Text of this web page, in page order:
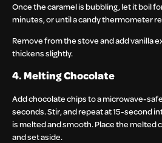
Once the caramel is bubbling, let it boil
minutes, or until a candy thermometer
Remove from the stove and add vanilla
thickens slightly.
4. Melting Chocolate
Add chocolate chips to a microwave-
seconds. Stir, and repeat at 15-second
is melted and smooth. Place the melted
and set aside.